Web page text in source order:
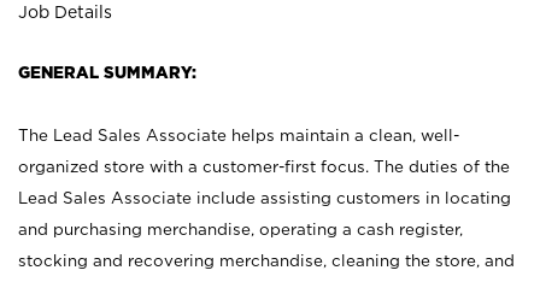
Job Details
GENERAL SUMMARY:
The Lead Sales Associate helps maintain a clean, well-
organized store with a customer-first focus. The duties of the
Lead Sales Associate include assisting customers in locating
and purchasing merchandise, operating a cash register,
stocking and recovering merchandise, cleaning the store, and